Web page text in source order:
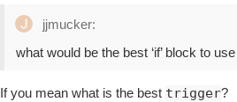
jjmucker:
what would be the best ‘if’ block to use
If you mean what is the best trigger?